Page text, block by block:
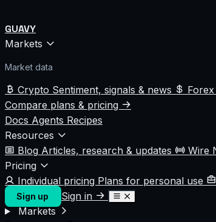
GUAVY
Markets
Market data
Crypto Sentiment, signals & news Forex
Compare plans & pricing
Docs Agents Recipes
Resources
Blog Articles, research & updates Wire
Pricing
Individual pricing Plans for personal use
Sign up
Sign in
Markets